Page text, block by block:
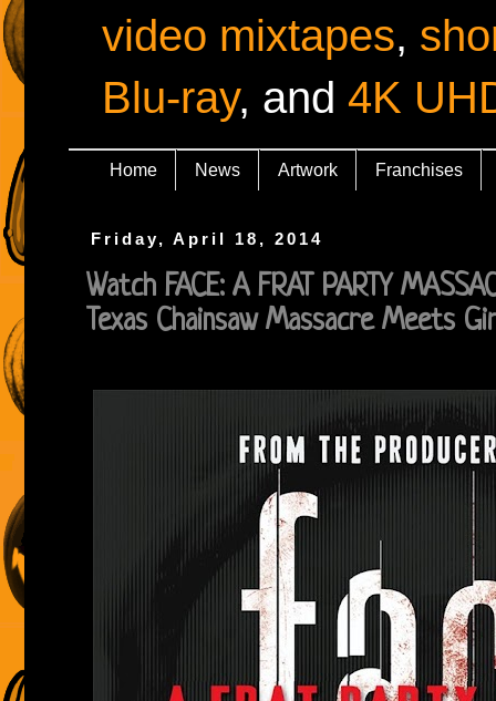
video mixtapes,
Blu-ray, and 4K
Home News Artwork Franchises
Friday, April 18, 2014
Watch FACE: A FRAT PARTY
Texas Chainsaw Massacre Meets